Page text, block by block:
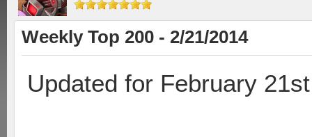
Weekly Top 200 - 2/21/2014
Updated for February